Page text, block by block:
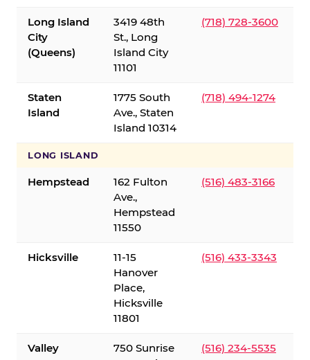
Long Island
City
(Queens)
3419 48th
St., Long
Island City
11101
(718) 728-3600
Staten
Island
1775 South
Ave., Staten
Island 10314
(718) 494-1274
LONG ISLAND
Hempstead
162 Fulton
Ave.,
Hempstead
11550
(516) 483-3166
Hicksville
11-15
Hanover
Place,
Hicksville
11801
(516) 433-3343
Valley
750 Sunrise
(516) 234-5535